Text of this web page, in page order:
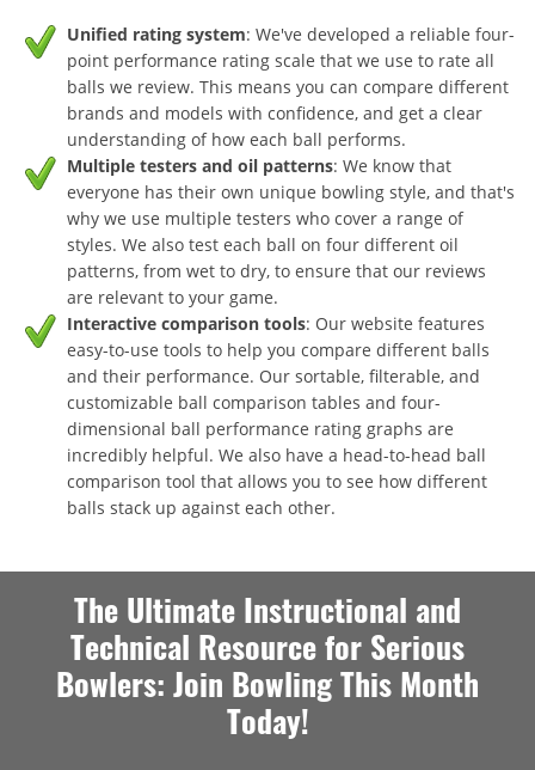
Unified rating system: We've developed a reliable four-
point performance rating scale that we use to rate all
balls we review. This means you can compare different
brands and models with confidence, and get a clear
understanding of how each ball performs.
Multiple testers and oil patterns: We know that
everyone has their own unique bowling style, and that's
why we use multiple testers who cover a range of
styles. We also test each ball on four different oil
patterns, from wet to dry, to ensure that our reviews
are relevant to your game.
Interactive comparison tools: Our website features
easy-to-use tools to help you compare different balls
and their performance. Our sortable, filterable, and
customizable ball comparison tables and four-
dimensional ball performance rating graphs are
incredibly helpful. We also have a head-to-head ball
comparison tool that allows you to see how different
balls stack up against each other.
The Ultimate Instructional and
Technical Resource for Serious
Bowlers: Join Bowling This Month
Today!